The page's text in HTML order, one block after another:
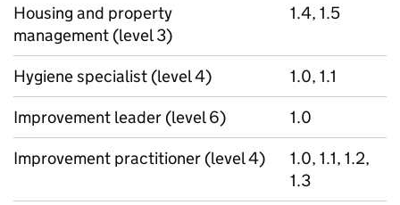
Housing and property
management (level 3)
1.4, 1.5
Hygiene specialist (level 4)
1.0, 1.1
Improvement leader (level 6)
1.0
Improvement practitioner (level 4)
1.0, 1.1, 1.2,
1.3